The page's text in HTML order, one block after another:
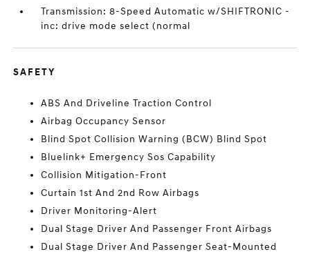
Transmission: 8-Speed Automatic w/SHIFTRONIC -
inc: drive mode select (normal
SAFETY
ABS And Driveline Traction Control
Airbag Occupancy Sensor
Blind Spot Collision Warning (BCW) Blind Spot
Bluelink+ Emergency Sos Capability
Collision Mitigation-Front
Curtain 1st And 2nd Row Airbags
Driver Monitoring-Alert
Dual Stage Driver And Passenger Front Airbags
Dual Stage Driver And Passenger Seat-Mounted